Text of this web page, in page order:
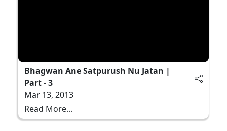
Bhagwan Ane Satpurush Nu Jatan |
Part - 3
Mar 13, 2013
Read More...